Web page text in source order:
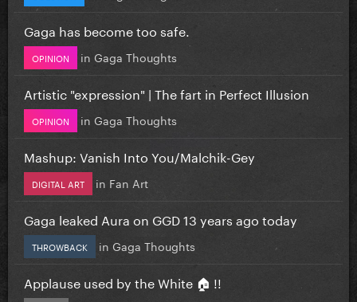
Gaga has become too safe.
OPINION in Gaga Thoughts
Artistic "expression" | The fart in Perfect Illusion
OPINION in Gaga Thoughts
Mashup: Vanish Into You/Malchik-Gey
DIGITAL ART in Fan Art
Gaga leaked Aura on GGD 13 years ago today
THROWBACK in Gaga Thoughts
Applause used by the White 🏠 !!